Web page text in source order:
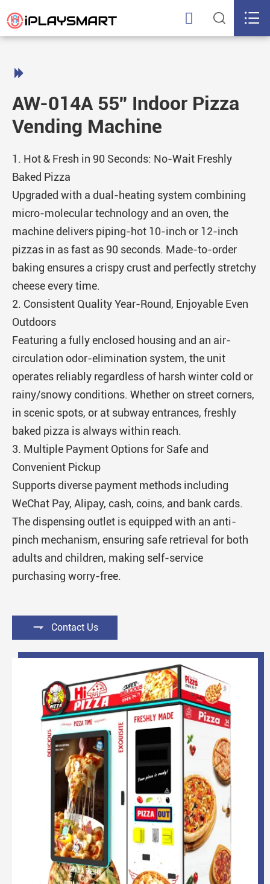
  

AW-014A 55'' Indoor Pizza
Vending Machine
1. Hot & Fresh in 90 Seconds: No-Wait Freshly
Baked Pizza
Upgraded with a dual-heating system combining
micro-molecular technology and an oven, the
machine delivers piping-hot 10-inch or 12-inch
pizzas in as fast as 90 seconds. Made-to-order
baking ensures a crispy crust and perfectly stretchy
cheese every time.
2. Consistent Quality Year-Round, Enjoyable Even
Outdoors
Featuring a fully enclosed housing and an air-
circulation odor-elimination system, the unit
operates reliably regardless of harsh winter cold or
rainy/snowy conditions. Whether on street corners,
in scenic spots, or at subway entrances, freshly
baked pizza is always within reach.
3. Multiple Payment Options for Safe and
Convenient Pickup
Supports diverse payment methods including
WeChat Pay, Alipay, cash, coins, and bank cards.
The dispensing outlet is equipped with an anti-
pinch mechanism, ensuring safe retrieval for both
adults and children, making self-service
purchasing worry-free.
 Contact Us